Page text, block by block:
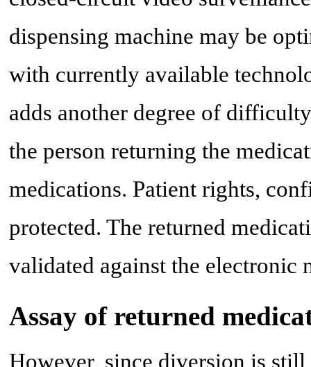
dispensing machine may be
with currently available
adds another degree of
the person returning the
medications. Patient rights,
protected. The returned
validated against the electronic
Assay of returned
However, since diversion is